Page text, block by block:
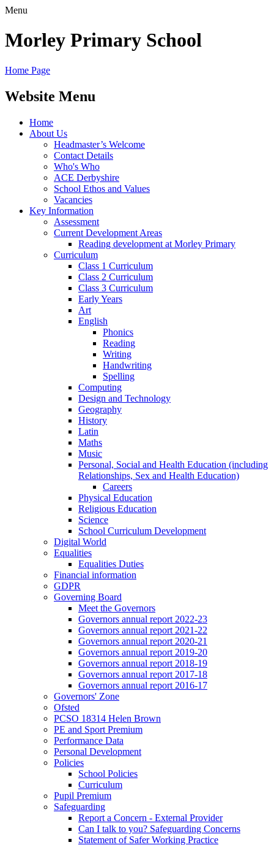
Menu
Morley Primary School
Home Page
Website Menu
Home
About Us
Headmaster’s Welcome
Contact Details
Who's Who
ACE Derbyshire
School Ethos and Values
Vacancies
Key Information
Assessment
Current Development Areas
Reading development at Morley Primary
Curriculum
Class 1 Curriculum
Class 2 Curriculum
Class 3 Curriculum
Early Years
Art
English
Phonics
Reading
Writing
Handwriting
Spelling
Computing
Design and Technology
Geography
History
Latin
Maths
Music
Personal, Social and Health Education (including
Relationships, Sex and Health Education)
Careers
Physical Education
Religious Education
Science
School Curriculum Development
Digital World
Equalities
Equalities Duties
Financial information
GDPR
Governing Board
Meet the Governors
Governors annual report 2022-23
Governors annual report 2021-22
Governors annual report 2020-21
Governors annual report 2019-20
Governors annual report 2018-19
Governors annual report 2017-18
Governors annual report 2016-17
Governors' Zone
Ofsted
PCSO 18314 Helen Brown
PE and Sport Premium
Performance Data
Personal Development
Policies
School Policies
Curriculum
Pupil Premium
Safeguarding
Report a Concern - External Provider
Can I talk to you? Safeguarding Concerns
Statement of Safer Working Practice